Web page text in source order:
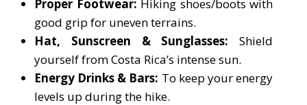
Proper Footwear: Hiking shoes/boots with
good grip for uneven terrains.
Hat, Sunscreen & Sunglasses: Shield
yourself from Costa Rica’s intense sun.
Energy Drinks & Bars: To keep your energy
levels up during the hike.